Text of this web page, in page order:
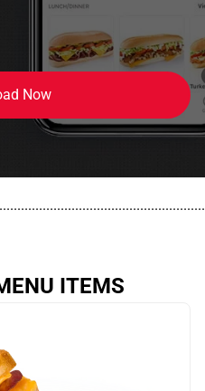
Now
ITEMS